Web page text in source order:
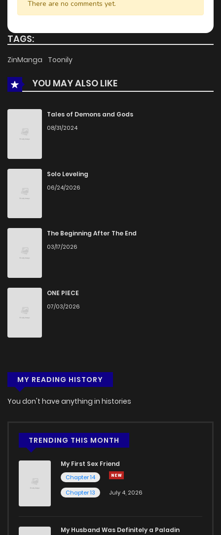
There are no comments yet.
TAGS:
ZinManga Toonily
YOU MAY ALSO LIKE
Tales of Demons and Gods
08/31/2024
Solo Leveling
06/24/2026
The Beginning After The End
03/17/2026
ONE PIECE
07/03/2026
MY READING HISTORY
You don't have anything in histories
TRENDING THIS MONTH
My First Sex Friend
Chapter 14
Chapter 13
July 4, 2026
My Husband Was Definitely a Paladin